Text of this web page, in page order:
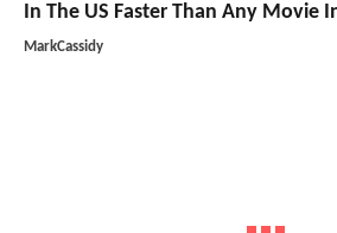
In The US Faster Than Any Movie
MarkCassidy